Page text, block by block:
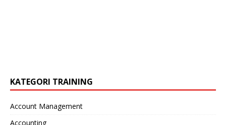
KATEGORI TRAINING
Account Management
Accounting